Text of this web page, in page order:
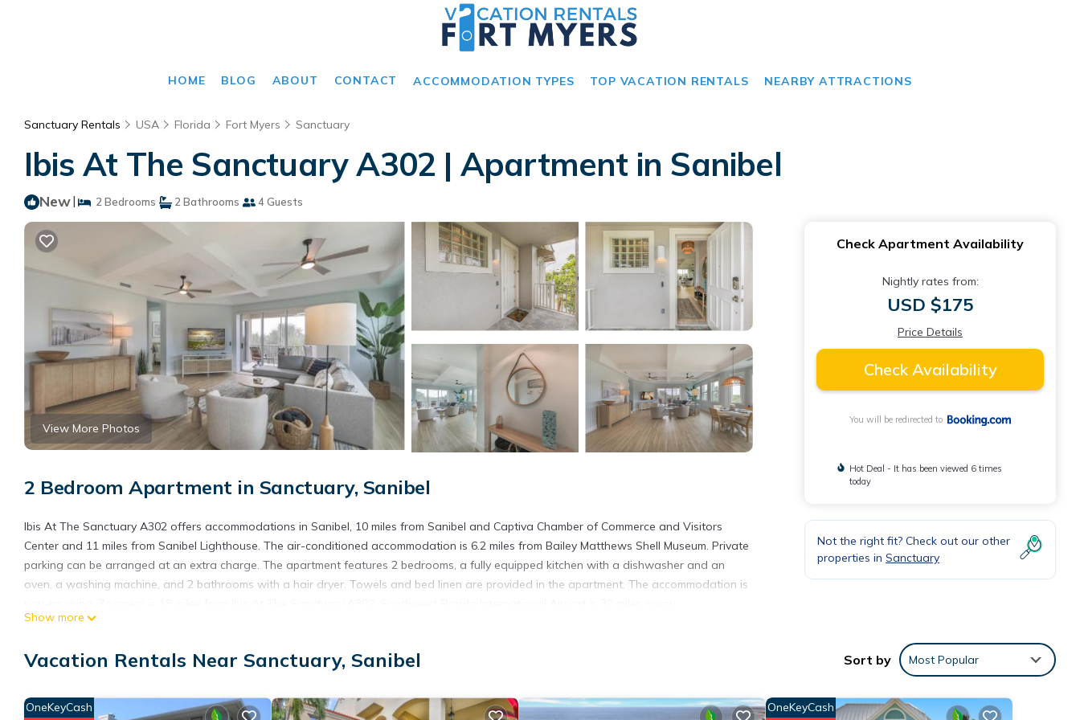
HOME BLOG ABOUT CONTACT ACCOMMODATION TYPES TOP VACATION RENTALS NEARBY ATTRACTIONS
Sanctuary Rentals USA Florida Fort Myers Sanctuary
Ibis At The Sanctuary A302 | Apartment in Sanibel
New| 2 Bedrooms 2 Bathrooms 4 Guests
View More Photos
2 Bedroom Apartment in Sanctuary, Sanibel
Ibis At The Sanctuary A302 offers accommodations in Sanibel, 10 miles from Sanibel and Captiva Chamber of Commerce and Visitors
Center and 11 miles from Sanibel Lighthouse. The air-conditioned accommodation is 6.2 miles from Bailey Matthews Shell Museum. Private
parking can be arranged at an extra charge. The apartment features 2 bedrooms, a fully equipped kitchen with a dishwasher and an
oven, a washing machine, and 2 bathrooms with a hair dryer. Towels and bed linen are provided in the apartment. The accommodation is
This 2 Bedrooms Apartment is suitable for tourists and travelers. It has several amenities that would guarantee your comfort. These
Sanibel and needing a place to stay? Be it for work or for leisure, consider staying at this Apartment for your next visit, you will surely love
it.
Show more
Check Apartment Availability
Nightly rates from:
USD $175
Price Details
Check Availability
You will be redirected to
Hot Deal - It has been viewed 6 times
today
Not the right fit? Check out our other
properties in Sanctuary
Vacation Rentals Near Sanctuary, Sanibel Sort by Most Popular
OneKeyCash OneKeyCash